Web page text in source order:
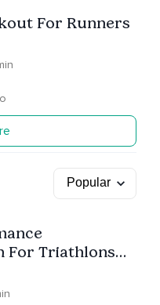
For Runners
For Triathlons